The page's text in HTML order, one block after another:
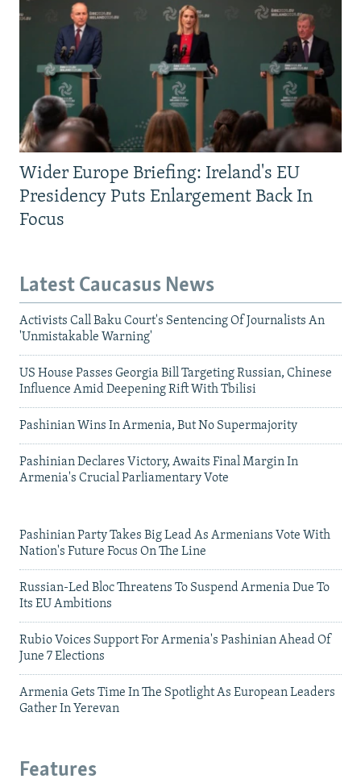
Wider Europe Briefing: Ireland's EU
Presidency Puts Enlargement Back In
Focus
Latest Caucasus News
Activists Call Baku Court's Sentencing Of Journalists An
'Unmistakable Warning'
US House Passes Georgia Bill Targeting Russian, Chinese
Influence Amid Deepening Rift With Tbilisi
Pashinian Wins In Armenia, But No Supermajority
Pashinian Declares Victory, Awaits Final Margin In
Armenia's Crucial Parliamentary Vote
Pashinian Party Takes Big Lead As Armenians Vote With
Nation's Future Focus On The Line
Russian-Led Bloc Threatens To Suspend Armenia Due To
Its EU Ambitions
Rubio Voices Support For Armenia's Pashinian Ahead Of
June 7 Elections
Armenia Gets Time In The Spotlight As European Leaders
Gather In Yerevan
Features